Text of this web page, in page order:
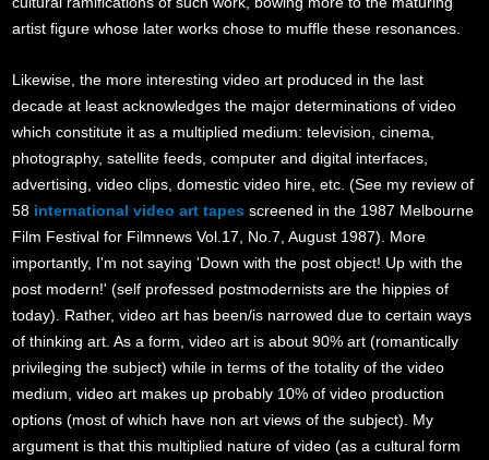
artist figure whose later works chose to muffle these resonances.
Likewise, the more interesting video art produced in the last
decade at least acknowledges the major determinations of video
which constitute it as a multiplied medium: television, cinema,
photography, satellite feeds, computer and digital interfaces,
advertising, video clips, domestic video hire, etc. (See my review of
58 international video art tapes screened in the 1987 Melbourne
Film Festival for Filmnews Vol.17, No.7, August 1987). More
importantly, I'm not saying 'Down with the post object! Up with the
post modern!' (self professed postmodernists are the hippies of
today). Rather, video art has been/is narrowed due to certain ways
of thinking art. As a form, video art is about 90% art (romantically
privileging the subject) while in terms of the totality of the video
medium, video art makes up probably 10% of video production
options (most of which have non art views of the subject). My
argument is that this multiplied nature of video (as a cultural form